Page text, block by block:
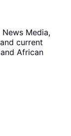
Media,
current
African